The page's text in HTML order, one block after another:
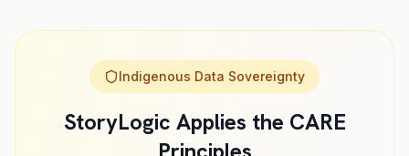
Indigenous Data Sovereignty
StoryLogic Applies the CARE